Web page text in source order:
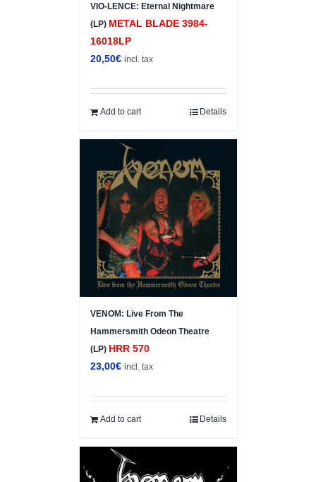
VIO-LENCE: Eternal Nightmare
(LP) METAL BLADE 3984-
16018LP
20,50€ incl. tax
Add to cart Details
VENOM: Live From The
Hammersmith Odeon Theatre
(LP) HRR 570
23,00€ incl. tax
Add to cart Details